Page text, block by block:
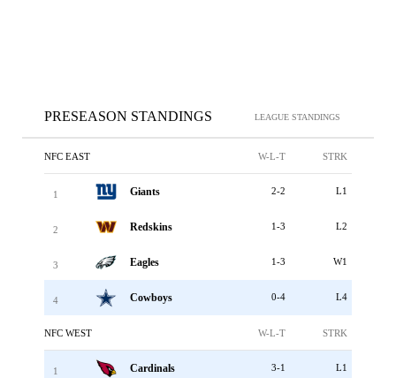
PRESEASON STANDINGS LEAGUE STANDINGS
NFC EAST W-L-T STRK
1 Giants 2-2 L1
2 Redskins 1-3 L2
3 Eagles 1-3 W1
4 Cowboys 0-4 L4
NFC WEST W-L-T STRK
1 Cardinals 3-1 L1